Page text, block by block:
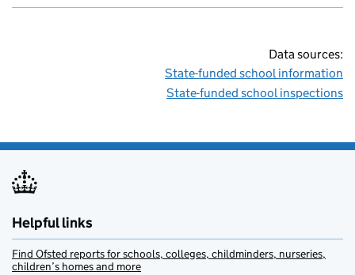
Data sources:
State-funded school information
State-funded school inspections
Helpful links
Find Ofsted reports for schools, colleges, childminders, nurseries,
children’s homes and more